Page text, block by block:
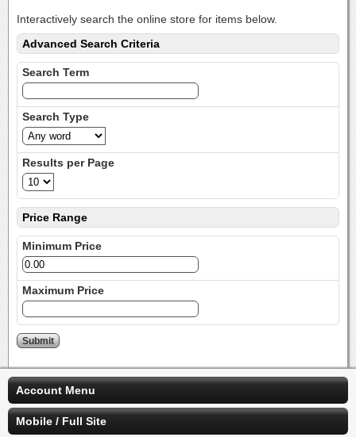
Interactively search the online store for items below.
Advanced Search Criteria
Search Term
Search Type
Results per Page
Price Range
Minimum Price
Maximum Price
Account Menu
Mobile / Full Site